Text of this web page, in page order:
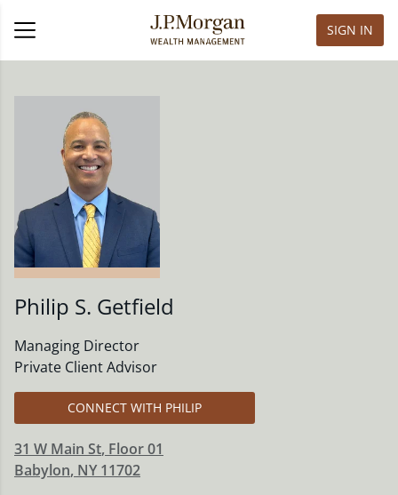
SIGN IN
Philip S. Getfield
Managing Director
Private Client Advisor
CONNECT WITH PHILIP
31 W Main St, Floor 01
Babylon, NY 11702